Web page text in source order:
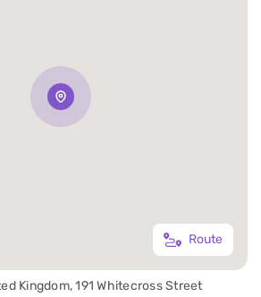
Route
Kingdom, 191 Whitecross Street